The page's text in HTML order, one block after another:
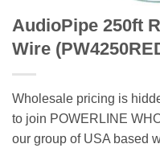
AudioPipe 250ft
Wire
Wholesale pricing is
to join POWERLINE
our group of USA based